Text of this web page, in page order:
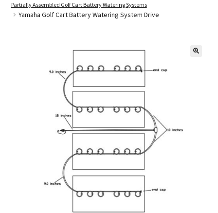
Partially Assembled Golf Cart Battery Watering Systems
Yamaha Golf Cart Battery Watering System Drive